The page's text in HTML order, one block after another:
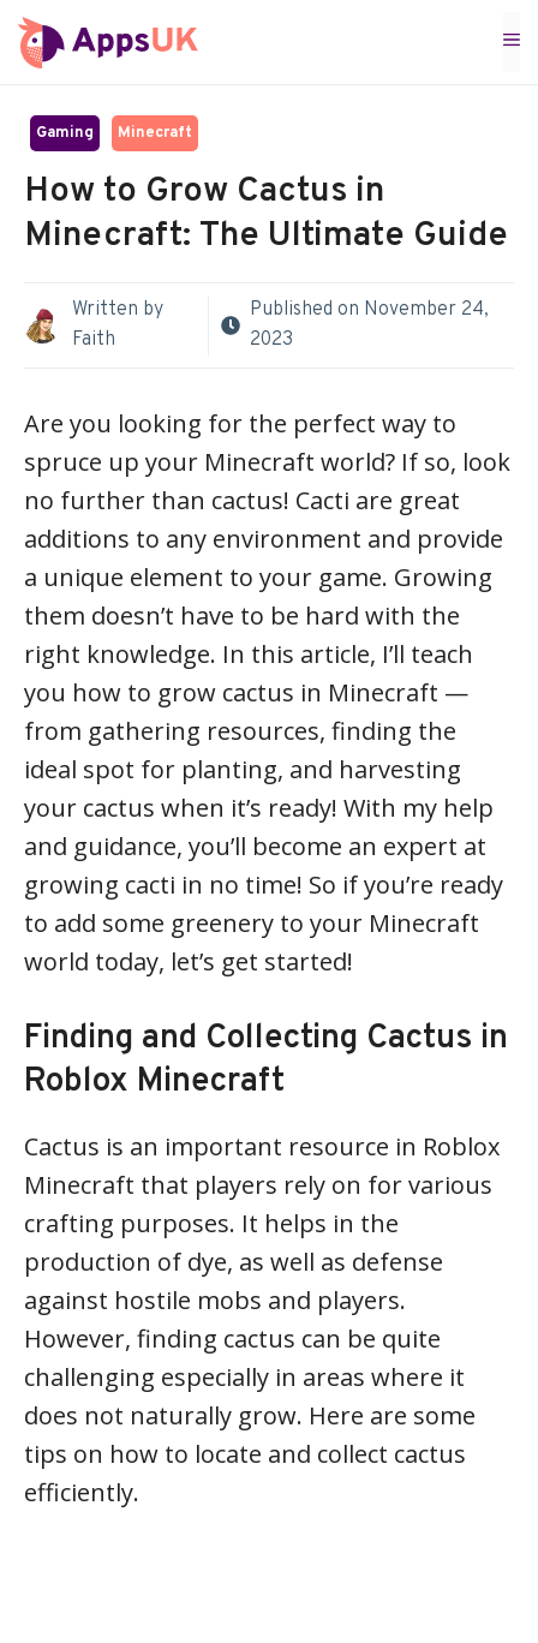
Skip
to
Gaming Minecraft
How to Grow Cactus in
Minecraft: The Ultimate Guide
Written by
Faith
Published on November 24,
2023
Are you looking for the perfect way to
spruce up your Minecraft world? If so, look
no further than cactus! Cacti are great
additions to any environment and provide
a unique element to your game. Growing
them doesn’t have to be hard with the
right knowledge. In this article, I’ll teach
you how to grow cactus in Minecraft —
from gathering resources, finding the
ideal spot for planting, and harvesting
your cactus when it’s ready! With my help
and guidance, you’ll become an expert at
growing cacti in no time! So if you’re ready
to add some greenery to your Minecraft
world today, let’s get started!
Finding and Collecting Cactus in
Roblox Minecraft
Cactus is an important resource in Roblox
Minecraft that players rely on for various
crafting purposes. It helps in the
production of dye, as well as defense
against hostile mobs and players.
However, finding cactus can be quite
challenging especially in areas where it
does not naturally grow. Here are some
tips on how to locate and collect cactus
efficiently.